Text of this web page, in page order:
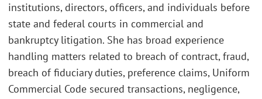
institutions, directors, officers, and individuals before
state and federal courts in commercial and
bankruptcy litigation. She has broad experience
handling matters related to breach of contract, fraud,
breach of fiduciary duties, preference claims, Uniform
Commercial Code secured transactions, negligence,